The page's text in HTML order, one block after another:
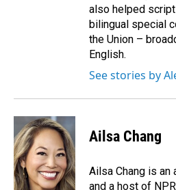
also helped
bilingual special
the Union –
English.
See stories by
Ailsa Chang
Ailsa Chang is an
and a host of